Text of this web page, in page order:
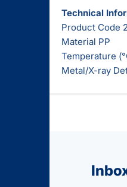
Technical
Product Code
Material PP
Temperature
Metal/X-ray